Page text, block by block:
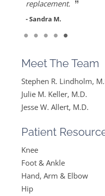
her care. She gets
Read More
- Mike B.
replacement. ”
- Sandra M.
Meet The Team
Stephen R. Lindholm,
Julie M. Keller, M.D.
Jesse W. Allert, M.D.
Patient
Knee
Foot & Ankle
Hand, Arm & Elbow
Hip